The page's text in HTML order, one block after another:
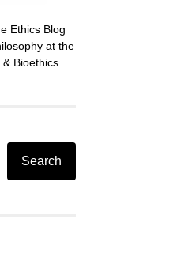
Ethics Blog
at the
Bioethics.
Search